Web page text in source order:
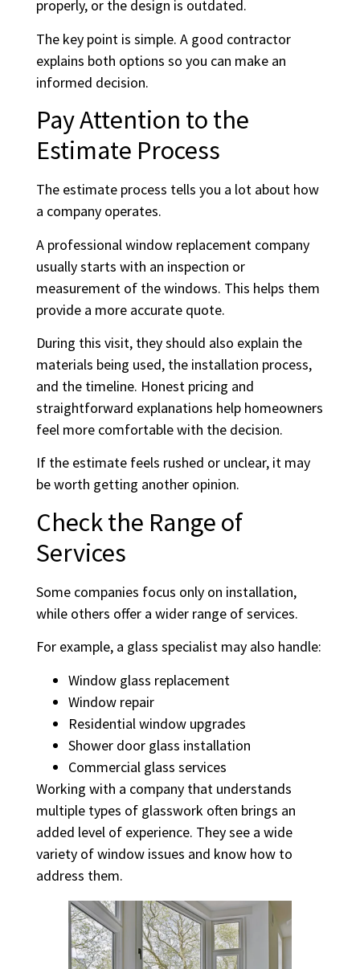
properly, or the design is outdated.
The key point is simple. A good contractor
explains both options so you can make an
informed decision.
Pay Attention to the
Estimate Process
The estimate process tells you a lot about how
a company operates.
A professional window replacement company
usually starts with an inspection or
measurement of the windows. This helps them
provide a more accurate quote.
During this visit, they should also explain the
materials being used, the installation process,
and the timeline. Honest pricing and
straightforward explanations help homeowners
feel more comfortable with the decision.
If the estimate feels rushed or unclear, it may
be worth getting another opinion.
Check the Range of
Services
Some companies focus only on installation,
while others offer a wider range of services.
For example, a glass specialist may also handle:
Window glass replacement
Window repair
Residential window upgrades
Shower door glass installation
Commercial glass services
Working with a company that understands
multiple types of glasswork often brings an
added level of experience. They see a wide
variety of window issues and know how to
address them.